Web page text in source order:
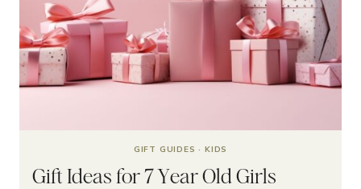
GIFT GUIDES · KIDS
Gift Ideas for 7 Year Old Girls